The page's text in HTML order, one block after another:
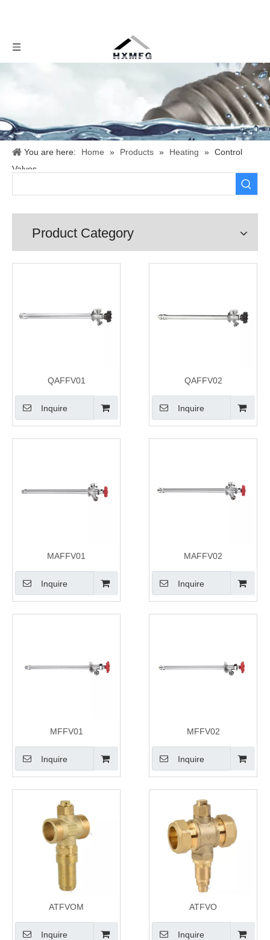
You are here: Home » Products » Heating » Control
Valves
Product Category
QAFFV01
Inquire
QAFFV02
Inquire
MAFFV01
Inquire
MAFFV02
Inquire
MFFV01
Inquire
MFFV02
Inquire
ATFVOM
Inquire
ATFVO
Inquire